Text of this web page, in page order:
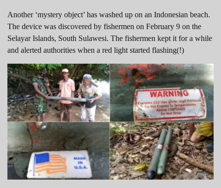
Another ‘mystery object’ has washed up on an Indonesian beach.
The device was discovered by fishermen on February 9 on the
Selayar Islands, South Sulawesi. The fishermen kept it for a while
and alerted authorities when a red light started flashing(!)